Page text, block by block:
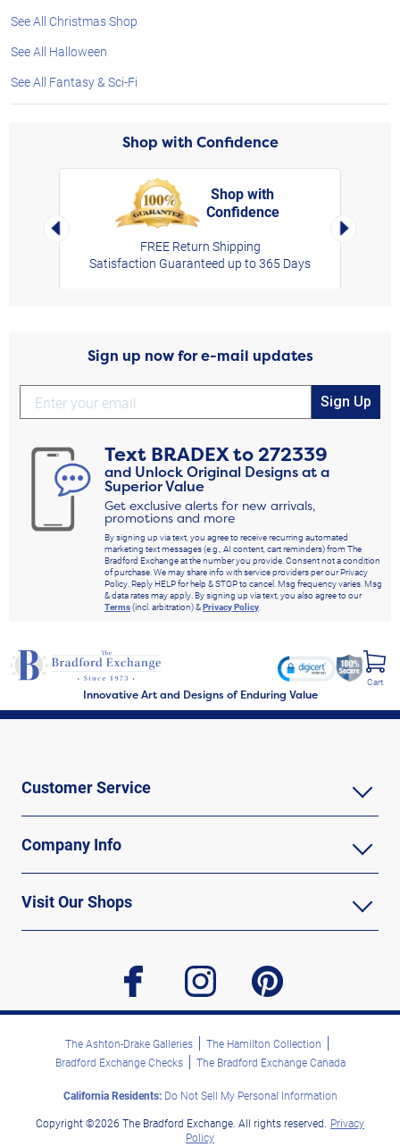
See All Christmas Shop
See All Halloween
See All Fantasy & Sci-Fi
Shop with Confidence
Left Arrow
Shop with
Confidence
FREE Return Shipping
Satisfaction Guaranteed up to 365 Days
Right
Sign up now for e-mail updates
Sign Up
Text BRADEXto272339
and Unlock Original Designs at a
Superior Value
Get exclusive alerts for new arrivals,
promotions and more
By signing up via text, you agree to receive recurring automated
marketing text messages (e.g., AI content, cart reminders) from The
Bradford Exchange at the number you provide. Consent not a condition
of purchase. We may share info with service providers per our Privacy
Policy. Reply HELP for help & STOP to cancel. Msg frequency varies. Msg
& data rates may apply. By signing up via text, you also agree to our
Terms(incl. arbitration) &Privacy Policy.
Innovative Art and Designs of Enduring Value
Cart
Customer Service
Company Info
Visit Our Shops
facebook instagram pinterest
The Ashton-Drake Galleries
The Hamilton Collection
Bradford Exchange Checks
The Bradford Exchange Canada
California Residents:Do Not Sell My Personal Information
Copyright ©2026 The Bradford Exchange. All rights reserved. Privacy
Policy